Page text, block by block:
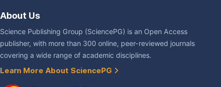
About Us
Science Publishing Group (SciencePG) is an Open Access
publisher, with more than 300 online, peer-reviewed journals
covering a wide range of academic disciplines.
Learn More About SciencePG